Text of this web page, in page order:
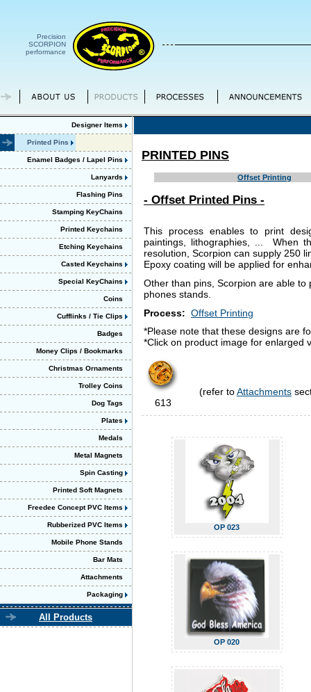
Precision
SCORPION
performance
Designer Items
Printed Pins
Enamel Badges / Lapel Pins
Lanyards
Flashing Pins
Stamping KeyChains
Printed Keychains
Etching Keychains
Casted Keychains
Special KeyChains
Coins
Cufflinks / Tie Clips
Badges
Money Clips / Bookmarks
Christmas Ornaments
Trolley Coins
Dog Tags
Plates
Medals
Metal Magnets
Spin Casting
Printed Soft Magnets
Freedee Concept PVC Items
Rubberized PVC Items
Mobile Phone Stands
Bar Mats
Attachments
Packaging
All Products
PRINTED PINS
Offset Printing
- Offset Printed Pins -
This process enables to print
paintings, lithographies, ... When
resolution, Scorpion can supply 250
Epoxy coating will be applied for
Other than pins, Scorpion are able
phones stands.
Process: Offset Printing
*Please note that these designs are
*Click on product image for enlarged
(refer toAttachments
613
OP 023
OP 020